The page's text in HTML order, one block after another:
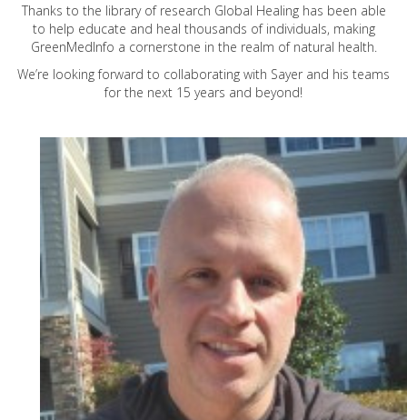
Thanks to the library of research Global Healing has been able
to help educate and heal thousands of individuals, making
GreenMedInfo a cornerstone in the realm of natural health.
We’re looking forward to collaborating with Sayer and his teams
for the next 15 years and beyond!